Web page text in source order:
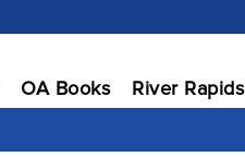
OA Books River Rapids